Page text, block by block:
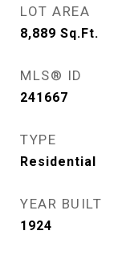
LOT AREA
8,889 Sq.Ft.
MLS® ID
241667
TYPE
Residential
YEAR BUILT
1924